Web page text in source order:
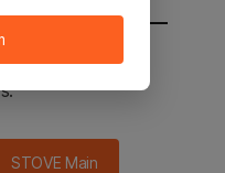
main in 2
STOVE Main